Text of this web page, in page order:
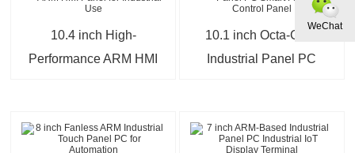
10.4 inch High-
Performance ARM HMI
10.1 inch Octa-Core
Industrial Panel PC
WeChat